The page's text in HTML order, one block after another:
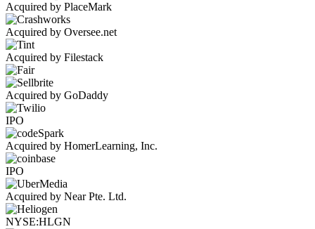
Acquired by PlaceMark
Acquired by Oversee.net
Acquired by Filestack
Acquired by GoDaddy
IPO
Acquired by HomerLearning, Inc.
IPO
Acquired by Near Pte. Ltd.
NYSE:HLGN